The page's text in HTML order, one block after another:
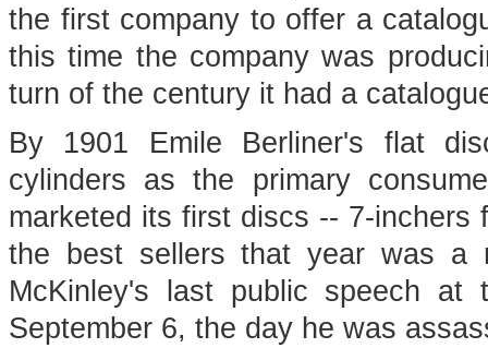
the first company to offer a
this time the company was
turn of the century it had a
By 1901 Emile Berliner's flat
cylinders as the primary
marketed its first discs -- 7-
the best sellers that year was a
McKinley's last public speech
September 6, the day he was